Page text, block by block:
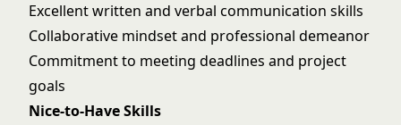
Excellent written and verbal communication skills
Collaborative mindset and professional demeanor
Commitment to meeting deadlines and project
goals
Nice-to-Have Skills